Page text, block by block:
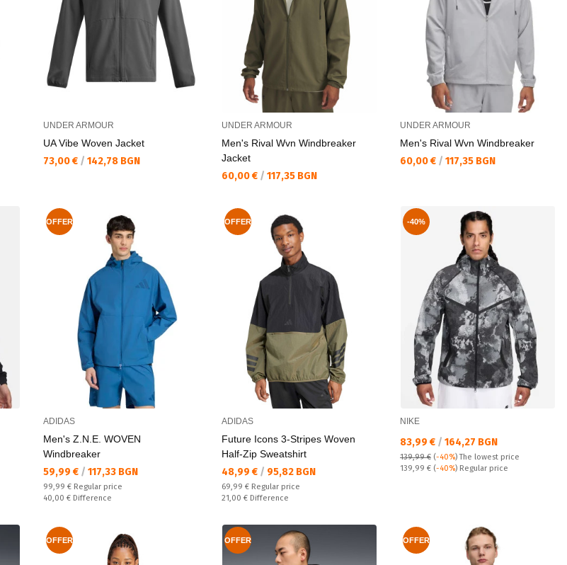
UNDER ARMOUR
UA Vibe Woven Jacket
Текуща цена:
73,00 € / 142,78 BGN
UNDER ARMOUR
Men's Rival Wvn Windbreaker
Jacket
Текуща цена:
60,00 € / 117,35 BGN
UNDER ARMOUR
Men's Rival Wvn Windbreaker
Текуща цена:
60,00 € / 117,35 BGN
OFFER
ADIDAS
Men's Z.N.E. WOVEN
Windbreaker
Текуща цена:
59,99 € / 117,33 BGN
Regular price:
99,99 € Regular price
Спестявате:
40,00 € Difference
OFFER
ADIDAS
Future Icons 3-Stripes Woven
Half-Zip Sweatshirt
Текуща цена:
48,99 € / 95,82 BGN
Regular price:
69,99 € Regular price
Спестявате:
21,00 € Difference
-40%
NIKE
Текуща цена:
83,99 € / 164,27 BGN
139,99 € (-40%)The lowest price
Regular price:
139,99 € (-40%) Regular price
OFFER OFFER OFFER